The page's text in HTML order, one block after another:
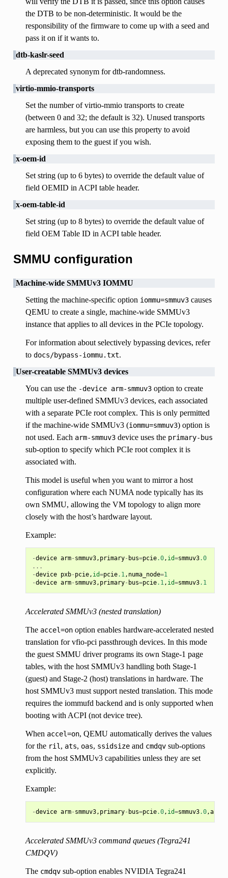
the DTB to be non-deterministic. It would be the
responsibility of the firmware to come up with a seed and
pass it on if it wants to.
dtb-kaslr-seed
A deprecated synonym for dtb-randomness.
virtio-mmio-transports
Set the number of virtio-mmio transports to create
(between 0 and 32; the default is 32). Unused transports
are harmless, but you can use this property to avoid
exposing them to the guest if you wish.
x-oem-id
Set string (up to 6 bytes) to override the default value of
field OEMID in ACPI table header.
x-oem-table-id
Set string (up to 8 bytes) to override the default value of
field OEM Table ID in ACPI table header.
SMMU configuration
Machine-wide SMMUv3 IOMMU
Setting the machine-specific option iommu=smmuv3causes
QEMU to create a single, machine-wide SMMUv3
instance that applies to all devices in the PCIe topology.
For information about selectively bypassing devices, refer
to docs/bypass-iommu.txt.
User-creatable SMMUv3 devices
You can use the -device arm-smmuv3option to create
multiple user-defined SMMUv3 devices, each associated
with a separate PCIe root complex. This is only permitted
if the machine-wide SMMUv3 (iommu=smmuv3) option is
not used. Each arm-smmuv3device uses the primary-bus
sub-option to specify which PCIe root complex it is
associated with.
This model is useful when you want to mirror a host
configuration where each NUMA node typically has its
own SMMU, allowing the VM topology to align more
closely with the host’s hardware layout.
Example:
-device arm- smmuv3, primary- bus=pcie.0, id=smmuv3.0
...
-device pxb- pcie, id=pcie.1, numa_node=1
-device arm- smmuv3, primary- bus=pcie.1, id=smmuv3.1
Accelerated SMMUv3 (nested translation)
The accel=onoption enables hardware-accelerated nested
translation for vfio-pci passthrough devices. In this mode
the guest SMMU driver programs its own Stage-1 page
tables, with the host SMMUv3 handling both Stage-1
(guest) and Stage-2 (host) translations in hardware. The
host SMMUv3 must support nested translation. This mode
requires the iommufd backend and is only supported when
booting with ACPI (not device tree).
When accel=on, QEMU automatically derives the values
for the ril , ats, oas, ssidsizeand cmdqvsub-options
from the host SMMUv3 capabilities unless they are set
explicitly.
Example:
-device arm- smmuv3, primary- bus=pcie.0, id=smmuv3.0,accel
Accelerated SMMUv3 command queues (Tegra241
CMDQV)
The cmdqvsub-option enables NVIDIA Tegra241